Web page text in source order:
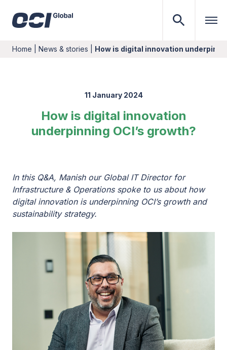
Home News & stories How is digital innovation
11 January 2024
How is digital innovation
underpinning OCI’s growth?
In this Q&A, Manish our Global IT Director for
Infrastructure & Operations spoke to us about how
digital innovation is underpinning OCI’s growth and
sustainability strategy.